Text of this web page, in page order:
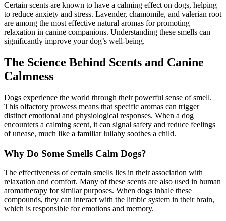
Certain scents are known to have a calming effect on dogs, helping
to reduce anxiety and stress. Lavender, chamomile, and valerian root
are among the most effective natural aromas for promoting
relaxation in canine companions. Understanding these smells can
significantly improve your dog’s well-being.
The Science Behind Scents and Canine
Calmness
Dogs experience the world through their powerful sense of smell.
This olfactory prowess means that specific aromas can trigger
distinct emotional and physiological responses. When a dog
encounters a calming scent, it can signal safety and reduce feelings
of unease, much like a familiar lullaby soothes a child.
Why Do Some Smells Calm Dogs?
The effectiveness of certain smells lies in their association with
relaxation and comfort. Many of these scents are also used in human
aromatherapy for similar purposes. When dogs inhale these
compounds, they can interact with the limbic system in their brain,
which is responsible for emotions and memory.